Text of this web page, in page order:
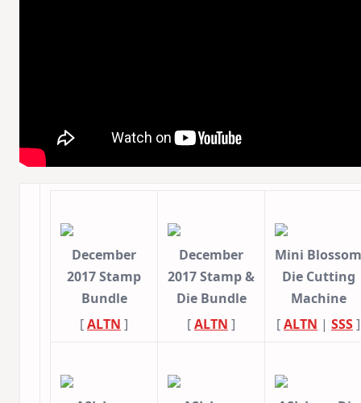
December
2017 Stamp
Bundle
[ALTN ]
December
2017 Stamp &
Die Bundle
[ALTN ]
Mini Blossom
Die Cutting
Machine
[ALTN | SSS]